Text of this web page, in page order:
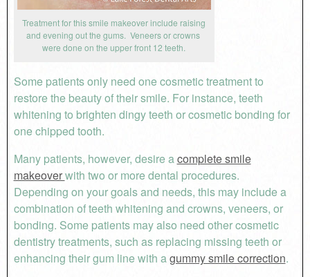
Treatment for this smile makeover include raising
and evening out the gums. Veneers or crowns
were done on the upper front 12 teeth.
Some patients only need one cosmetic treatment to
restore the beauty of their smile. For instance, teeth
whitening to brighten dingy teeth or cosmetic bonding for
one chipped tooth.
Many patients, however, desire acomplete smile
makeoverwith two or more dental procedures.
Depending on your goals and needs, this may include a
combination of teeth whitening and crowns, veneers, or
bonding. Some patients may also need other cosmetic
dentistry treatments, such as replacing missing teeth or
enhancing their gum line with agummy smile correction.